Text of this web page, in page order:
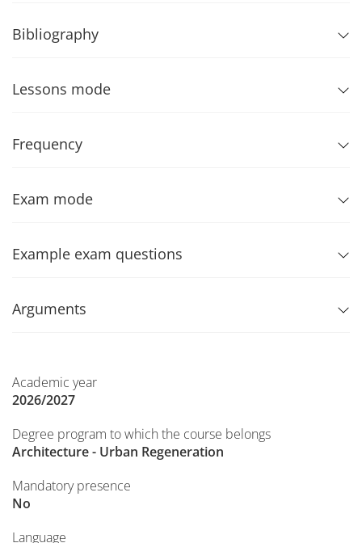
Bibliography
Lessons mode
Frequency
Exam mode
Example exam questions
Arguments
Academic year
2026/2027
Degree program to which the course belongs
Architecture - Urban Regeneration
Mandatory presence
No
Language